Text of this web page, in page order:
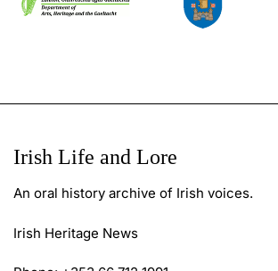
Irish Life and Lore
An oral history archive of Irish voices.
Irish Heritage News